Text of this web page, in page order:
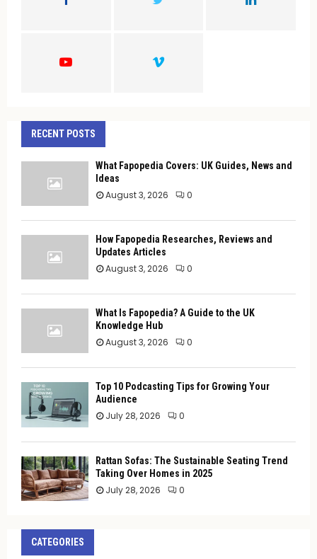
RECENT POSTS
What Fapopedia Covers: UK Guides, News and
Ideas
August 3, 2026 0
How Fapopedia Researches, Reviews and
Updates Articles
August 3, 2026 0
What Is Fapopedia? A Guide to the UK
Knowledge Hub
August 3, 2026 0
Top 10 Podcasting Tips for Growing Your
Audience
July 28, 2026 0
Rattan Sofas: The Sustainable Seating Trend
Taking Over Homes in 2025
July 28, 2026 0
CATEGORIES